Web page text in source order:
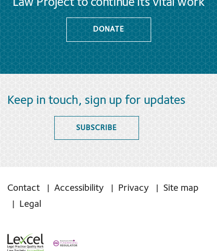
DONATE
Keep in touch, sign up for updates
SUBSCRIBE
Contact Accessibility Privacy
Site map
Legal